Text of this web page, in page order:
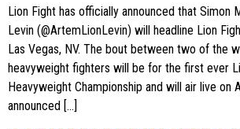
Lion Fight has officially announced that Simon
Levin (@ArtemLionLevin) will headline Lion
Las Vegas, NV. The bout between two of the
heavyweight fighters will be for the first ever
Heavyweight Championship and will air live on
announced […]